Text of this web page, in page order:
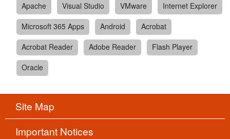
Apache
Visual Studio VMware
Internet Explorer
Microsoft 365 Apps
Android
Acrobat
Acrobat Reader
Adobe Reader
Flash Player
Oracle
Site Map
Important Notices